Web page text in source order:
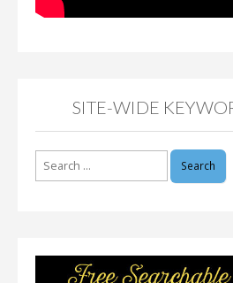
SITE-WIDE